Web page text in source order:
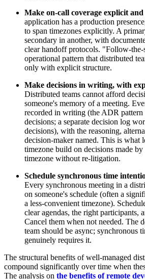
Make on-call coverage explicit
application has a production
to span timezones explicitly. A
secondary in another, with
clear handoff protocols. "Follow-the-
operational pattern that distributed
only with explicit structure.
Make decisions in writing, with
Distributed teams cannot afford
someone's memory of a meeting.
recorded in writing (the ADR
decisions; a separate decision log
decisions), with the reasoning,
decision-maker named. This is what
timezone build on decisions made by
timezone without re-litigation.
Schedule synchronous time
Every synchronous meeting in a
on someone's schedule (often a
a less-convenient timezone).
clear agendas, the right participants,
Cancel them when not needed. The
team should be async; synchronous
genuinely requires it.
The structural benefits of well-managed
compound significantly over time when
The analysis on the benefits of remote